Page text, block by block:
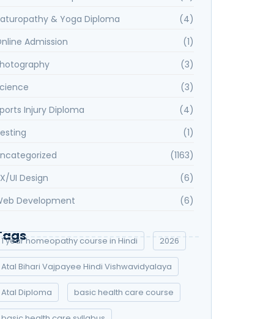
& Yoga Diploma
(4)
Admission
(1)
(3)
(3)
Injury Diploma
(4)
(1)
(1163)
UI Design
(6)
Development
(6)
1 year homeopathy course in Hindi 2026
Atal Bihari Vajpayee Hindi Vishwavidyalaya
Atal Diploma basic health care course